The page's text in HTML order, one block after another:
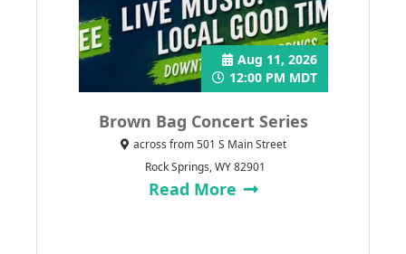
Brown Bag Concert Series
Aug 11, 2026
12:00 PM MDT
across from 501 S Main Street
Rock Springs, WY 82901
Read More